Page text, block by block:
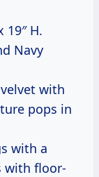
19″ H.
Navy
with
pops in
with a
with floor-